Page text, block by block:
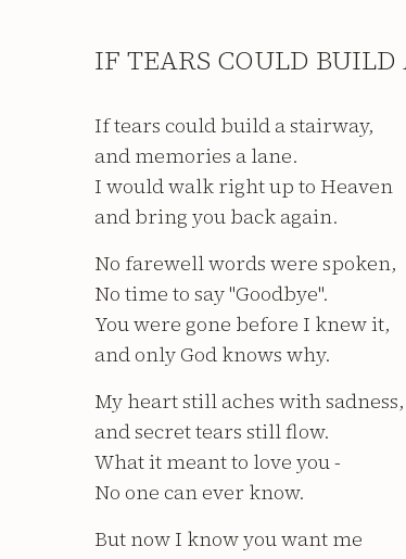
IF TEARS COULD BUILD
If tears could build a stairway,
and memories a lane.
I would walk right up to Heaven
and bring you back again.
No farewell words were spoken,
No time to say "Goodbye".
You were gone before I knew it,
and only God knows why.
My heart still aches with sadness,
and secret tears still flow.
What it meant to love you -
No one can ever know.
But now I know you want me